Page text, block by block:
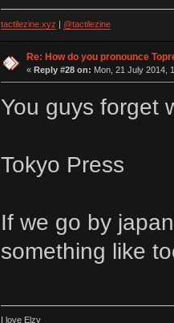
tactilezine.xyz | @tactilezine
Re: How do you pronounce
« Reply #28 on: Mon, 21 July 2014,
You guys forget
Tokyo Press
If we go by
something like
I love Elzy